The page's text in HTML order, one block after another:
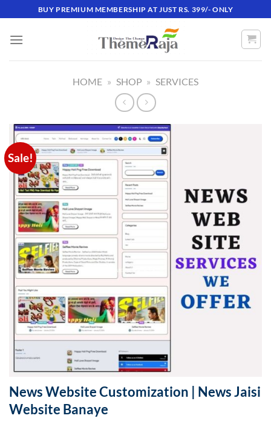
to
content
BUY PREMIUM MEMBERSHIP AT JUST RS. 399/- ONLY
HOME » SHOP » SERVICES
Sale!
News Website Customization | News Jaisi
Website Banaye